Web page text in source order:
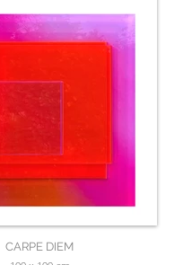
CARPE DIEM